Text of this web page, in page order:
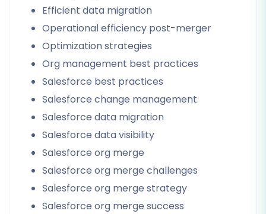
Efficient data migration
Operational efficiency post-merger
Optimization strategies
Org management best practices
Salesforce best practices
Salesforce change management
Salesforce data migration
Salesforce data visibility
Salesforce org merge
Salesforce org merge challenges
Salesforce org merge strategy
Salesforce org merge success